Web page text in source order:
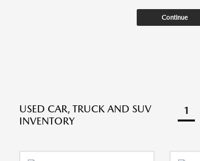
Continue
USED CAR, TRUCK AND SUV
INVENTORY
1